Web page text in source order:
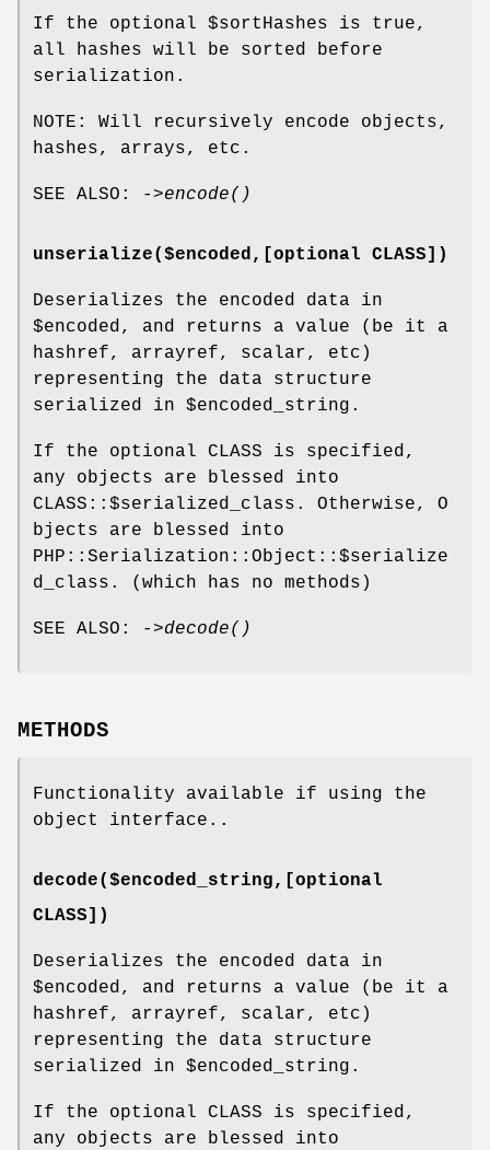
If the optional $sortHashes is true,
all hashes will be sorted before
serialization.
NOTE: Will recursively encode objects,
hashes, arrays, etc.
SEE ALSO: ->encode()
unserialize($encoded,[optional CLASS])
Deserializes the encoded data in
$encoded, and returns a value (be it a
hashref, arrayref, scalar, etc)
representing the data structure
serialized in $encoded_string .
If the optional CLASS is specified,
any objects are blessed into
CLASS::$serialized_class. Otherwise, O
bjects are blessed into
PHP::Serialization::Object::$serialize
d_class. (which has no methods)
SEE ALSO: ->decode()
METHODS
Functionality available if using the
object interface..
decode($encoded_string,[optional
CLASS])
Deserializes the encoded data in
$encoded, and returns a value (be it a
hashref, arrayref, scalar, etc)
representing the data structure
serialized in $encoded_string .
If the optional CLASS is specified,
any objects are blessed into